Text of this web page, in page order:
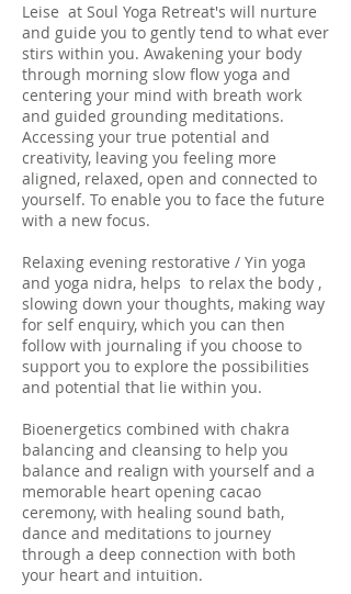
Leise at Soul Yoga Retreat's will nurture
and guide you to gently tend to what ever
stirs within you. Awakening your body
through morning slow flow yoga and
centering your mind with breath work
and guided grounding meditations.
Accessing your true potential and
creativity, leaving you feeling more
aligned, relaxed, open and connected to
yourself. To enable you to face the future
with a new focus.
Relaxing evening restorative / Yin yoga
and yoga nidra, helps to relax the body ,
slowing down your thoughts, making way
for self enquiry, which you can then
follow with journaling if you choose to
support you to explore the possibilities
and potential that lie within you.
Bioenergetics combined with chakra
balancing and cleansing to help you
balance and realign with yourself and a
memorable heart opening cacao
ceremony, with healing sound bath,
dance and meditations to journey
through a deep connection with both
your heart and intuition.